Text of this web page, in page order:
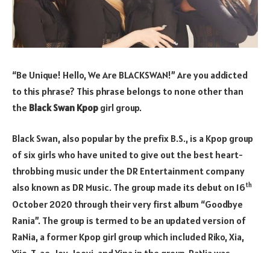
“Be Unique! Hello, We Are BLACKSWAN!” Are you addicted
to this phrase? This phrase belongs to none other than
the Black Swan Kpop girl group.
Black Swan, also popular by the prefix B.S., is a Kpop group
of six girls who have united to give out the best heart-
throbbing music under the DR Entertainment company
also known as DR Music. The group made its debut on 16th
October 2020 through their very first album “Goodbye
Rania”. The group is termed to be an updated version of
RaNia, a former Kpop girl group which included Riko, Xia,